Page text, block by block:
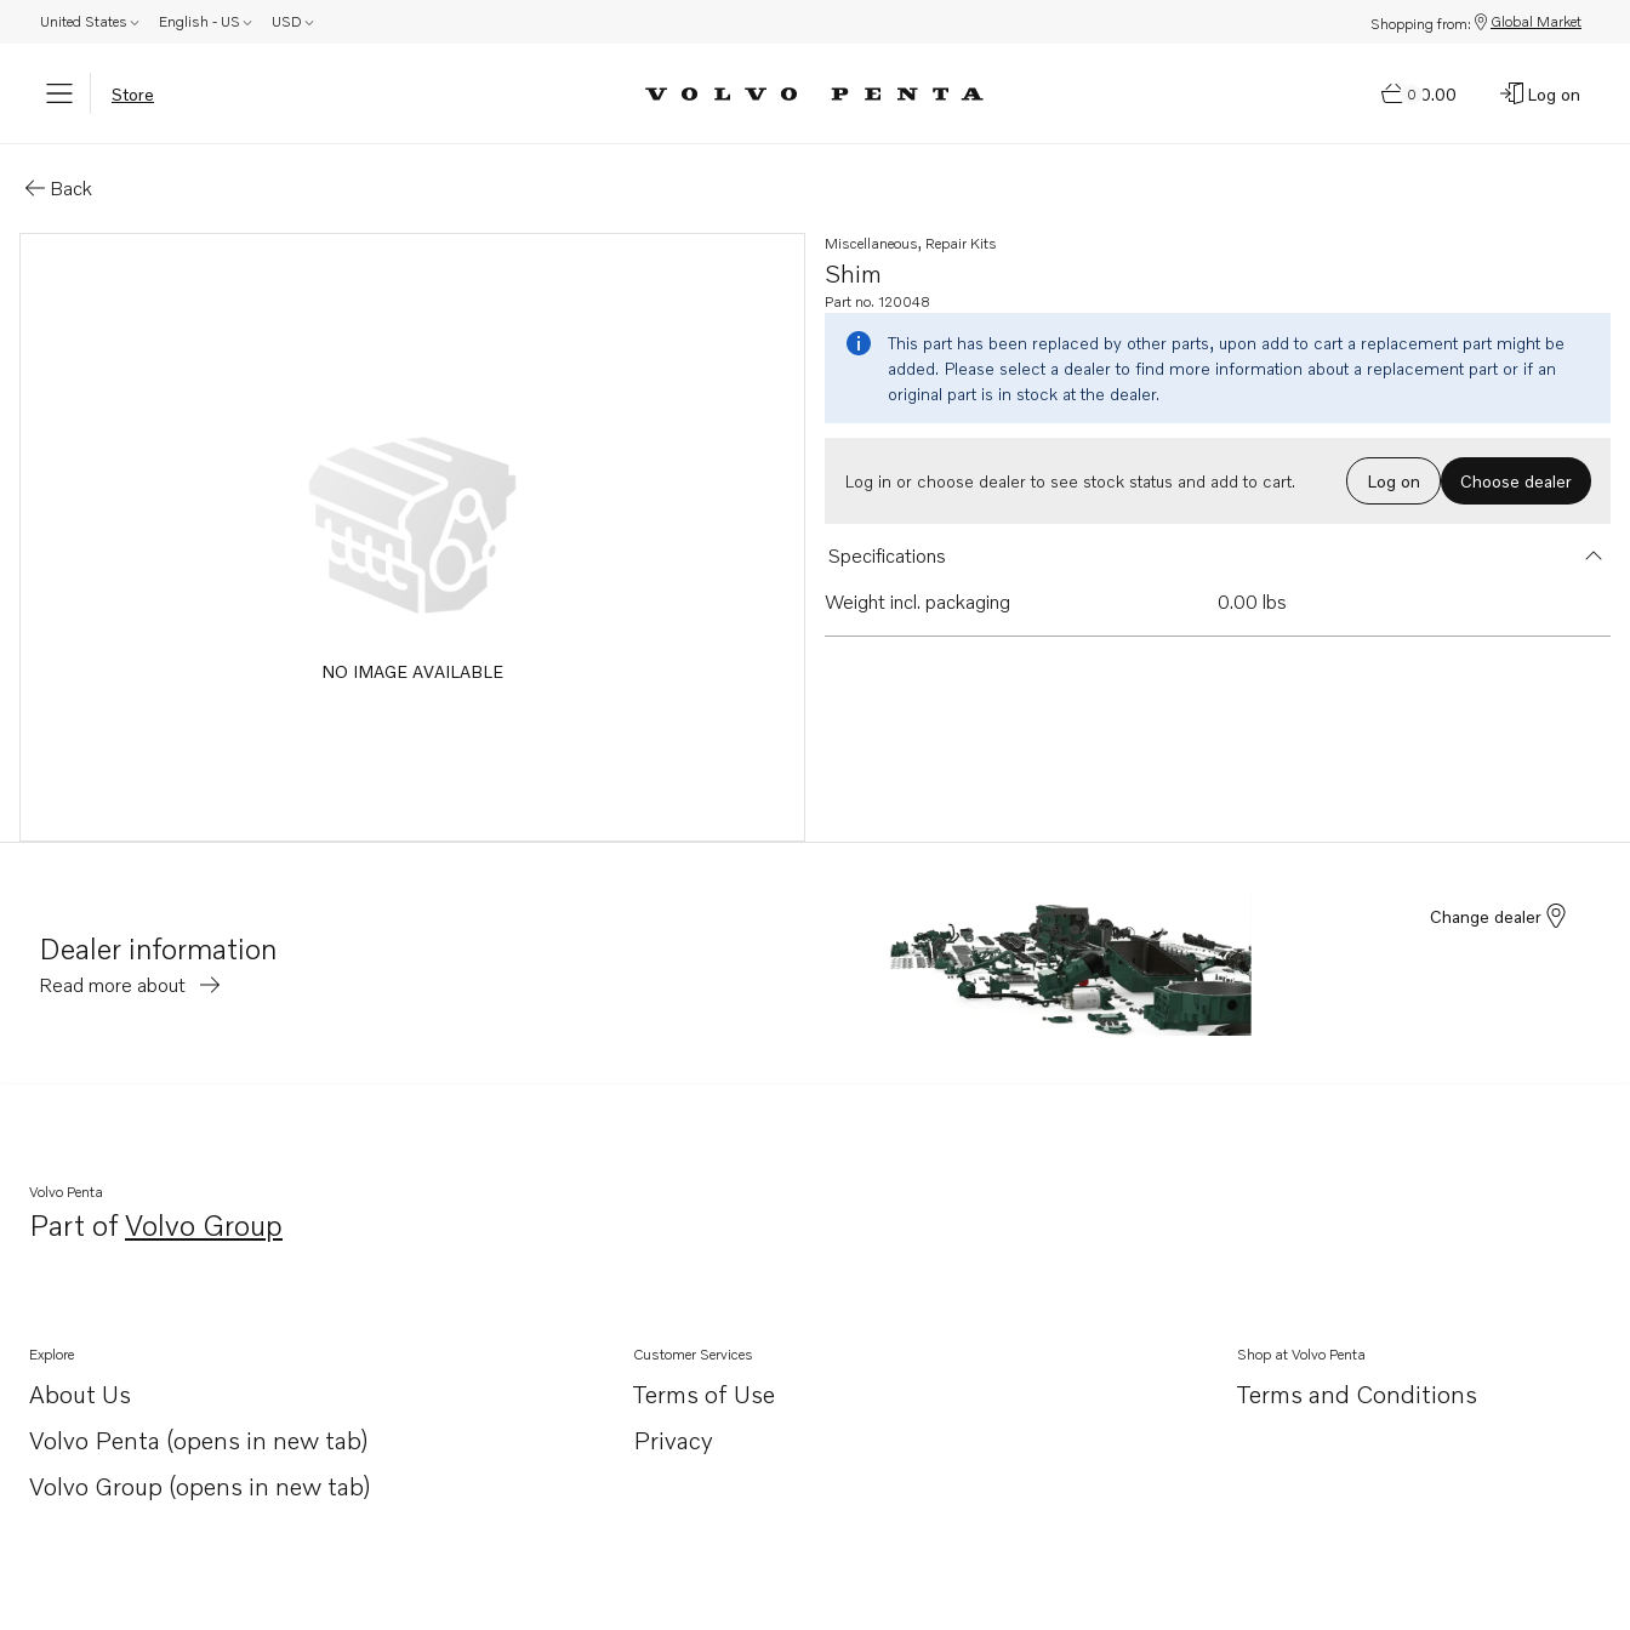
United States English - US USD Shopping from: Global Market
Store 0
$0.00 Log on
Back
NO IMAGE AVAILABLE
Shim
Miscellaneous, Repair Kits
Part no. 120048
This part has been replaced by other parts, upon add to cart a replacement part might be
added. Please select a dealer to find more information about a replacement part or if an
original part is in stock at the dealer.
Log in or choose dealer to see stock status and add to cart. Log on Choose dealer
Specifications
Weight incl. packaging
0.00 lbs
Dealer information
Read more about
Change dealer
Volvo Penta
Part ofVolvo Group
Opens in a new tab
Explore
About Us
Opens in a new tab
Volvo Penta (opens in new tab)
Opens in a new tab
Volvo Group (opens in new tab)
Opens in a new tab
Customer Services
Terms of Use
Privacy
Shop at Volvo Penta
Terms and Conditions